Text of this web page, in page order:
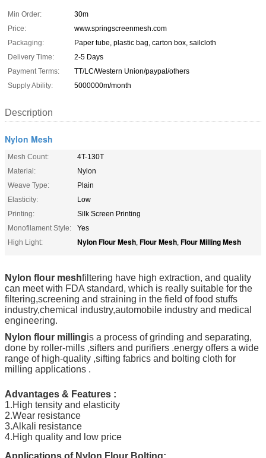
Min Order:
30m
Price:
www.springscreenmesh.com
Packaging:
Paper tube, plastic bag, carton box, sailcloth
Delivery Time:
2-5 Days
Payment Terms:
TT/LC/Western Union/paypal/others
Supply Ability:
5000000m/month
Description
Nylon Mesh
Mesh Count:
4T-130T
Material:
Nylon
Weave Type:
Plain
Elasticity:
Low
Printing:
Silk Screen Printing
Monofilament Style:
Yes
High Light:
Nylon Flour Mesh, Flour Mesh, Flour Milling Mesh
Nylon flour meshfiltering have high extraction, and quality
can meet with FDA standard, which is really suitable for the
filtering,screening and straining in the field of food stuffs
industry,chemical industry,automobile industry and medical
engineering.
Nylon flour millingis a process of grinding and separating,
done by roller-mills ,sifters and purifiers .energy offers a wide
range of high-quality ,sifting fabrics and bolting cloth for
milling applications .
Advantages & Features :
1.High tensity and elasticity
2.Wear resistance
3.Alkali resistance
4.High quality and low price
Applications of Nylon Flour Bolting: